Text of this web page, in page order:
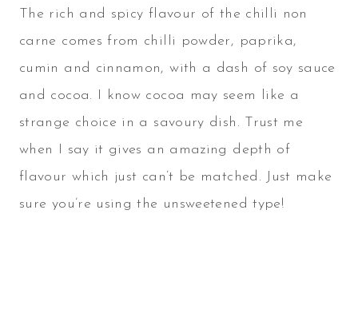
The rich and spicy flavour of the chilli non
carne comes from chilli powder, paprika,
cumin and cinnamon, with a dash of soy sauce
and cocoa. I know cocoa may seem like a
strange choice in a savoury dish. Trust me
when I say it gives an amazing depth of
flavour which just can’t be matched. Just make
sure you’re using the unsweetened type!